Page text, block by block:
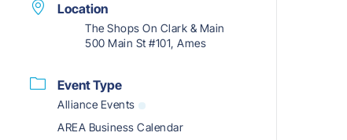
Location
The Shops On Clark & Main
500 Main St #101, Ames
Event Type
Alliance Events
AREA Business Calendar